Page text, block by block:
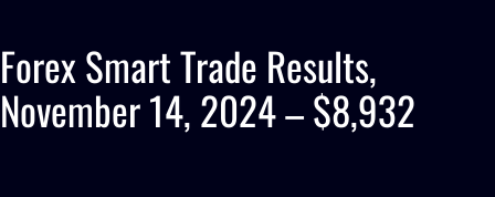
Forex Smart Trade Results,
November 14, 2024 – $8,932